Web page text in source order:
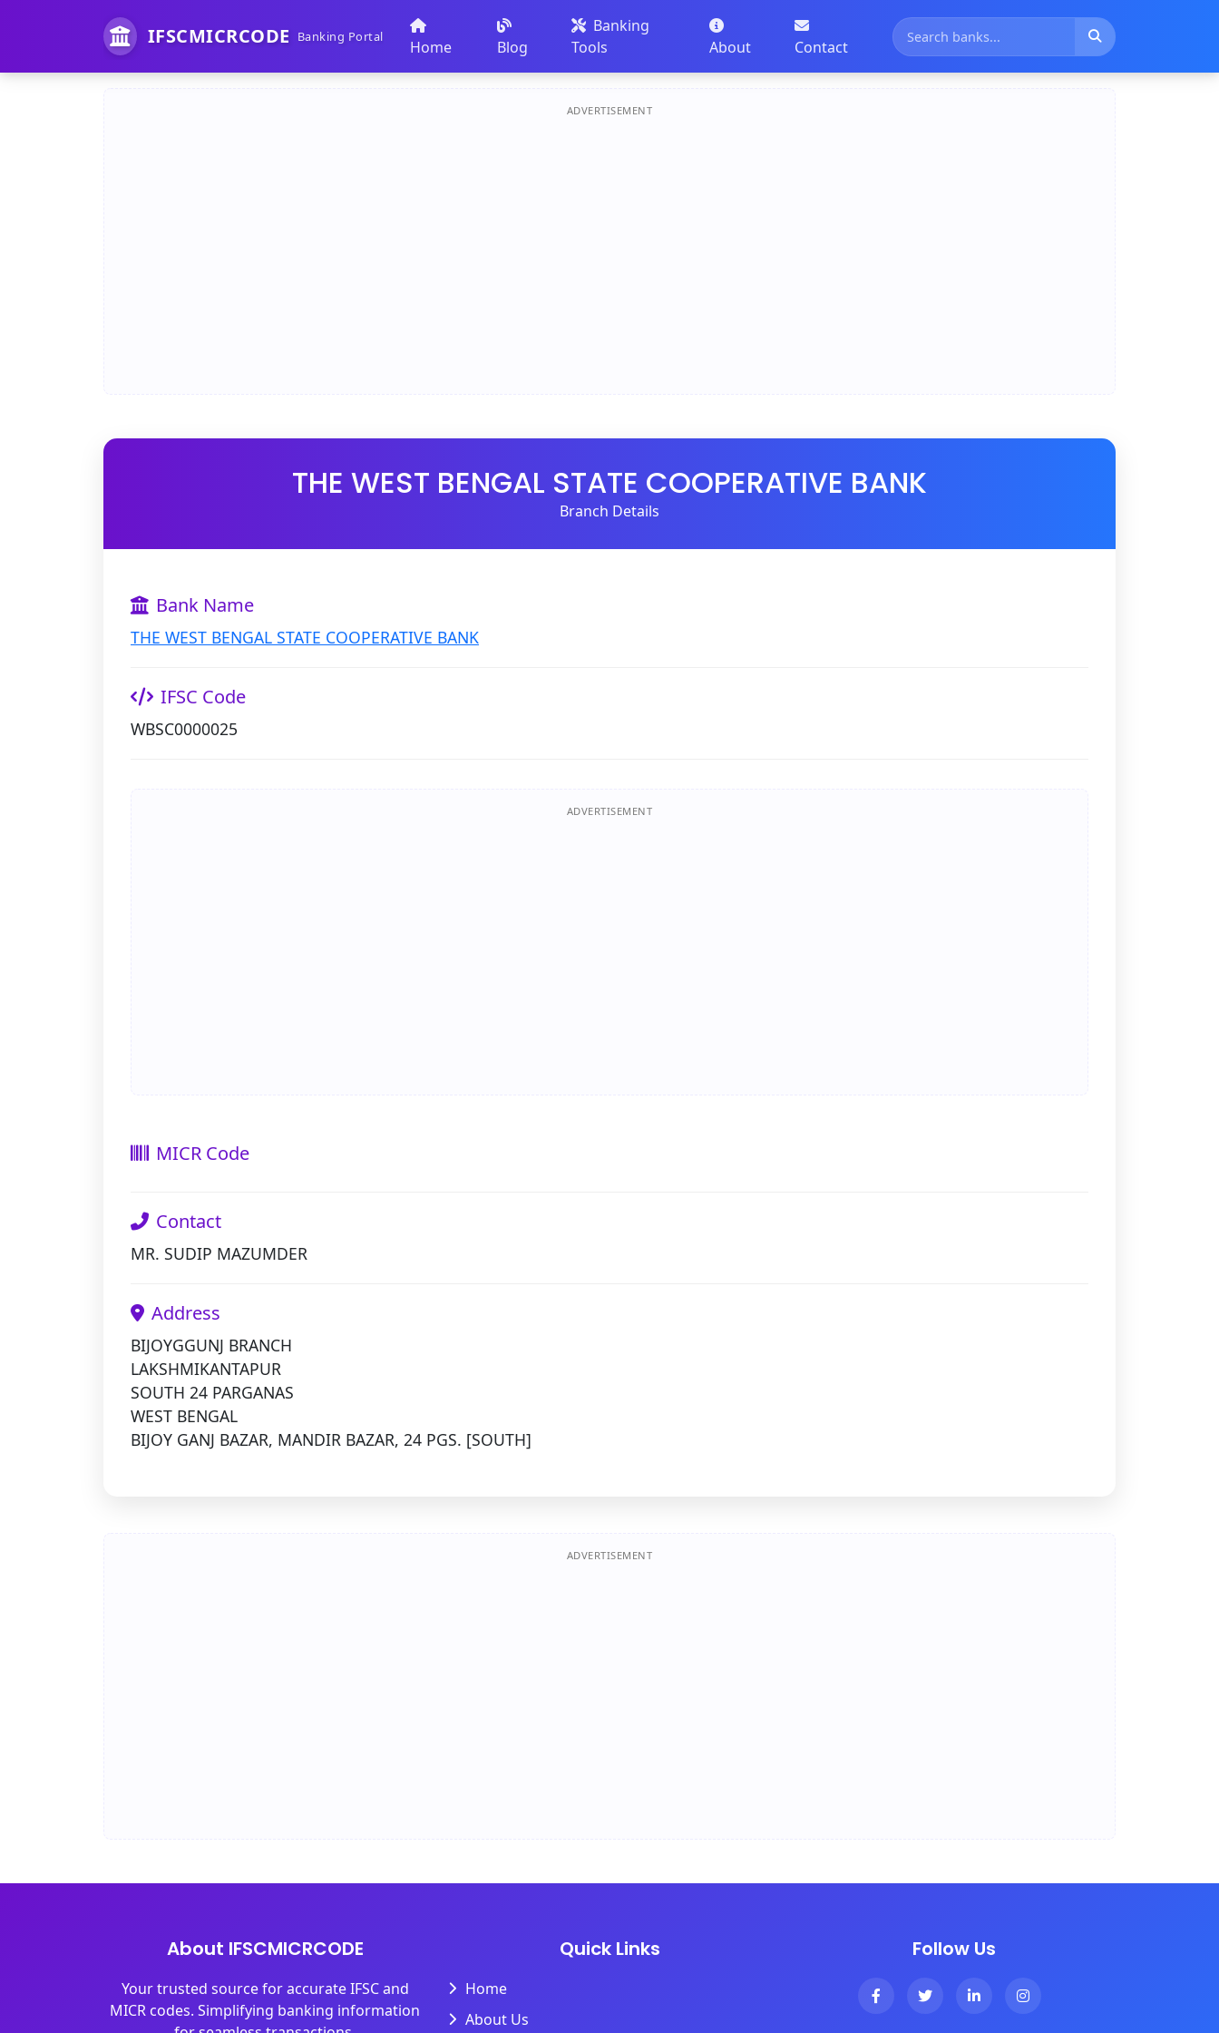
IFSCMICRCODE Banking Portal
Home Blog
Banking
Tools
About Contact
ADVERTISEMENT
THE WEST BENGAL STATE COOPERATIVE BANK
Branch Details
Bank Name
THE WEST BENGAL STATE COOPERATIVE BANK
IFSC Code
WBSC0000025
ADVERTISEMENT
MICR Code
Contact
MR. SUDIP MAZUMDER
Address
BIJOYGGUNJ BRANCH
LAKSHMIKANTAPUR
SOUTH 24 PARGANAS
WEST BENGAL
BIJOY GANJ BAZAR, MANDIR BAZAR, 24 PGS. [SOUTH]
ADVERTISEMENT
About IFSCMICRCODE
Your trusted source for accurate IFSC and
MICR codes. Simplifying banking information
Quick Links
Home
About Us
Follow Us